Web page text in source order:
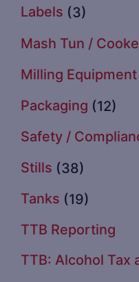
Labels (3)
Mash Tun /
Milling Equipment
Packaging (12)
Safety /
Stills (38)
Tanks (19)
TTB Reporting
TTB: Alcohol Tax